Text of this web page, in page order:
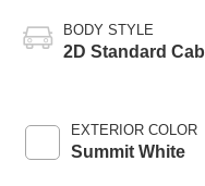
BODY STYLE
2D Standard Cab
EXTERIOR COLOR
Summit White